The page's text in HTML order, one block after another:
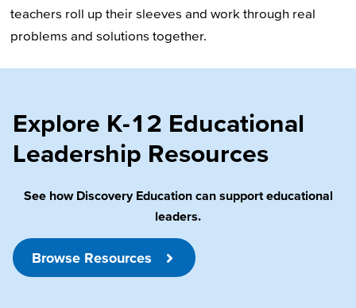
teachers roll up their sleeves and work through real
problems and solutions together.
Explore K-12 Educational
Leadership Resources
See how Discovery Education can support educational
leaders.
Browse Resources